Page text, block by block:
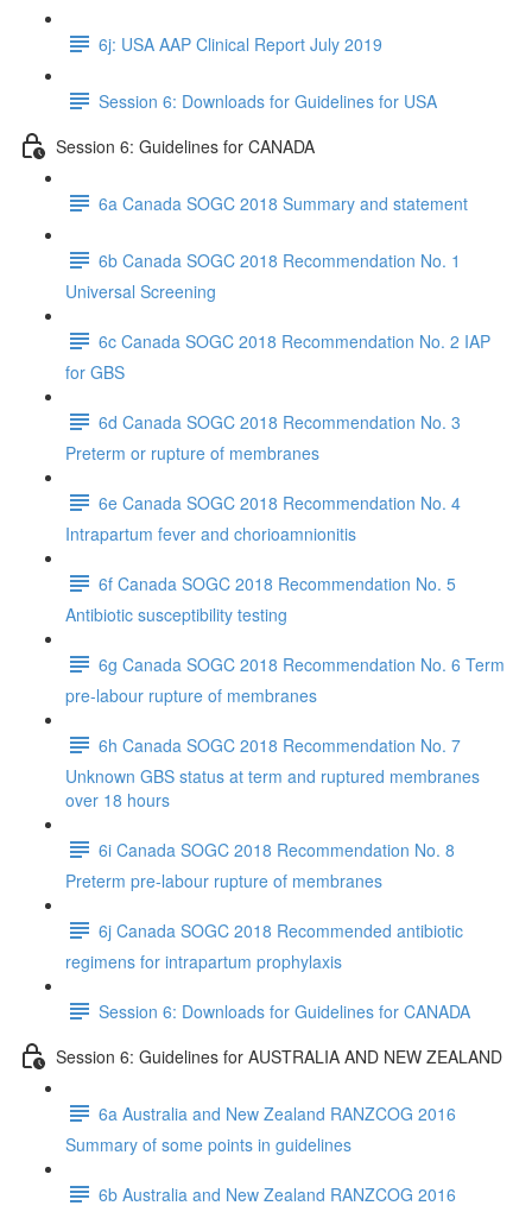
6j: USA AAP Clinical Report July 2019
Session 6: Downloads for Guidelines for USA
Session 6: Guidelines for CANADA
6a Canada SOGC 2018 Summary and statement
6b Canada SOGC 2018 Recommendation No. 1
Universal Screening
6c Canada SOGC 2018 Recommendation No. 2 IAP
for GBS
6d Canada SOGC 2018 Recommendation No. 3
Preterm or rupture of membranes
6e Canada SOGC 2018 Recommendation No. 4
Intrapartum fever and chorioamnionitis
6f Canada SOGC 2018 Recommendation No. 5
Antibiotic susceptibility testing
6g Canada SOGC 2018 Recommendation No. 6 Term
pre-labour rupture of membranes
6h Canada SOGC 2018 Recommendation No. 7
Unknown GBS status at term and ruptured membranes
over 18 hours
6i Canada SOGC 2018 Recommendation No. 8
Preterm pre-labour rupture of membranes
6j Canada SOGC 2018 Recommended antibiotic
regimens for intrapartum prophylaxis
Session 6: Downloads for Guidelines for CANADA
Session 6: Guidelines for AUSTRALIA AND NEW ZEALAND
6a Australia and New Zealand RANZCOG 2016
Summary of some points in guidelines
6b Australia and New Zealand RANZCOG 2016